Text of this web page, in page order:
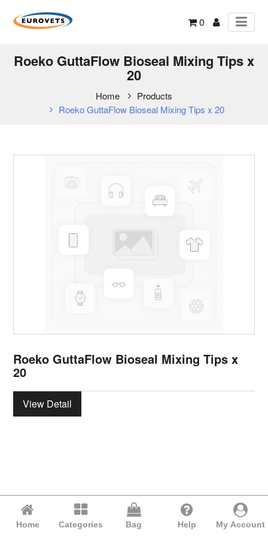
0
Roeko GuttaFlow Bioseal Mixing Tips x
20
Home
Products
Roeko GuttaFlow Bioseal Mixing Tips x 20
Roeko GuttaFlow Bioseal Mixing Tips x
20
View Detail
Home Categories Bag Help My Account